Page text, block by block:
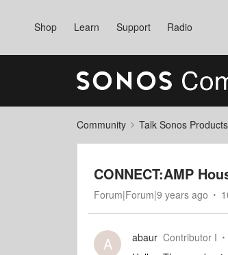
Shop Learn Support Radio
Community Talk Sonos Products
CONNECT:AMP
Forum|Forum|9 years ago
A abaur Contributor I